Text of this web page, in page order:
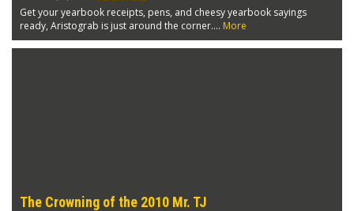
Get your yearbook receipts, pens, and cheesy yearbook sayings
ready, Aristograb is just around the corner.... More
The Crowning of the 2010 Mr. TJ